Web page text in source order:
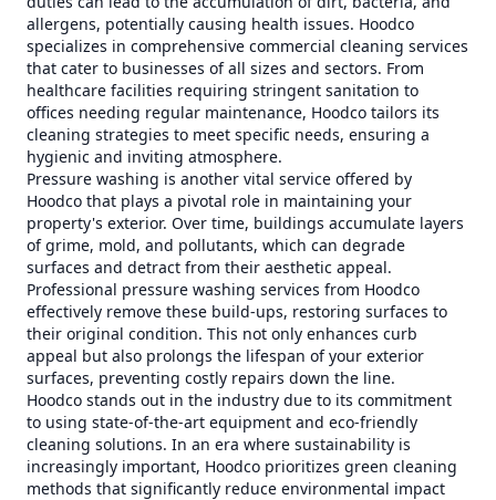
allergens, potentially causing health issues. Hoodco
specializes in comprehensive commercial cleaning services
that cater to businesses of all sizes and sectors. From
healthcare facilities requiring stringent sanitation to
offices needing regular maintenance, Hoodco tailors its
cleaning strategies to meet specific needs, ensuring a
hygienic and inviting atmosphere.
Pressure washing is another vital service offered by
Hoodco that plays a pivotal role in maintaining your
property's exterior. Over time, buildings accumulate layers
of grime, mold, and pollutants, which can degrade
surfaces and detract from their aesthetic appeal.
Professional pressure washing services from Hoodco
effectively remove these build-ups, restoring surfaces to
their original condition. This not only enhances curb
appeal but also prolongs the lifespan of your exterior
surfaces, preventing costly repairs down the line.
Hoodco stands out in the industry due to its commitment
to using state-of-the-art equipment and eco-friendly
cleaning solutions. In an era where sustainability is
increasingly important, Hoodco prioritizes green cleaning
methods that significantly reduce environmental impact